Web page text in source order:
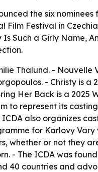
the six
Festival in
Is Such a Girly Name,
Thalund. - Nouvelle
- Christy is a
Her Back is a 2025
to represent its
also organizes
for Karlovy
whether or not they
- The ICDA was
40 countries and